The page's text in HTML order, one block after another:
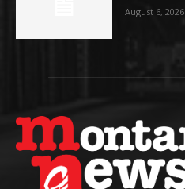
August 6, 2026